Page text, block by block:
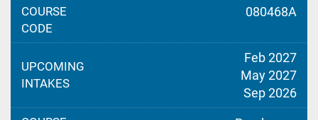
COURSE
CODE
080468A
UPCOMING
INTAKES
Feb 2027
May 2027
Sep 2026